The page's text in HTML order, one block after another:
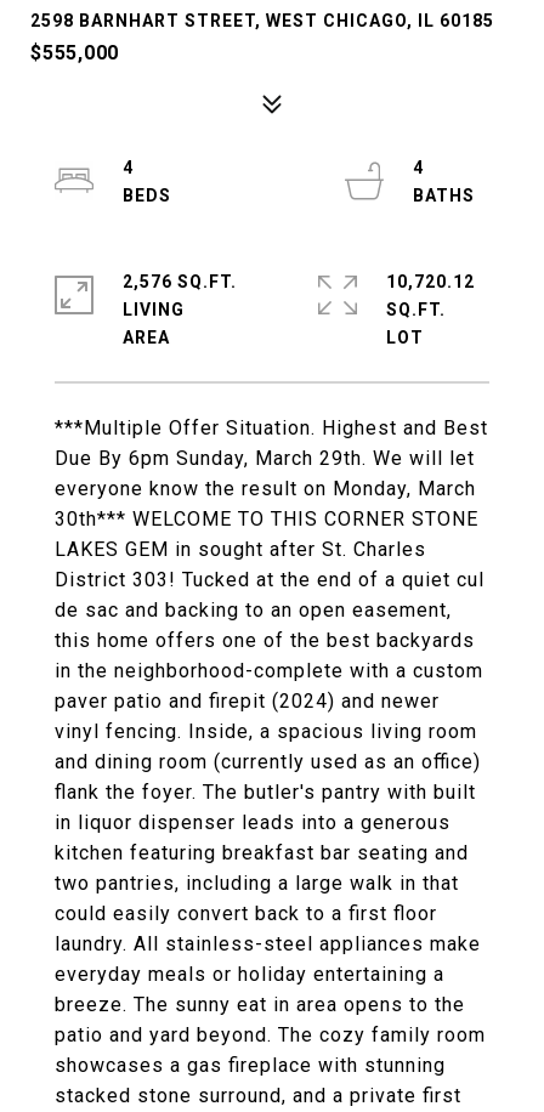
2598 BARNHART STREET, WEST CHICAGO, IL 60185
$555,000
***Multiple Offer Situation. Highest and Best
Due By 6pm Sunday, March 29th. We will let
everyone know the result on Monday, March
30th*** WELCOME TO THIS CORNER STONE
LAKES GEM in sought after St. Charles
District 303! Tucked at the end of a quiet cul
de sac and backing to an open easement,
this home offers one of the best backyards
in the neighborhood-complete with a custom
paver patio and firepit (2024) and newer
vinyl fencing. Inside, a spacious living room
and dining room (currently used as an office)
flank the foyer. The butler's pantry with built
in liquor dispenser leads into a generous
kitchen featuring breakfast bar seating and
two pantries, including a large walk in that
could easily convert back to a first floor
laundry. All stainless-steel appliances make
everyday meals or holiday entertaining a
breeze. The sunny eat in area opens to the
patio and yard beyond. The cozy family room
showcases a gas fireplace with stunning
stacked stone surround, and a private first
4
4
2,576 SQ.FT.
LIVING
10,720.12
SQ.FT.